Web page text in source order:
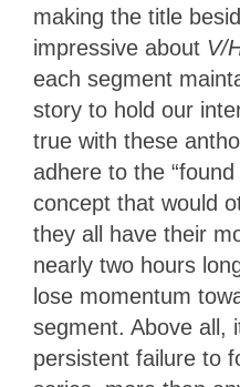
making the title
impressive about V/
each segment
story to hold our
true with these
adhere to the
concept that would
they all have their
nearly two hours
lose momentum
segment. Above all,
persistent failure to